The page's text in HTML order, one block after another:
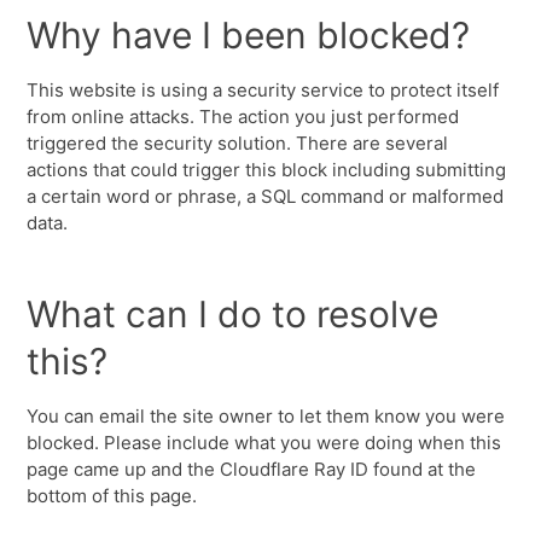
Why have I been blocked?
This website is using a security service to protect itself
from online attacks. The action you just performed
triggered the security solution. There are several
actions that could trigger this block including submitting
a certain word or phrase, a SQL command or malformed
data.
What can I do to resolve
this?
You can email the site owner to let them know you were
blocked. Please include what you were doing when this
page came up and the Cloudflare Ray ID found at the
bottom of this page.